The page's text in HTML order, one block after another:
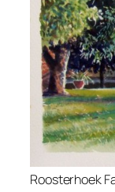
Roosterhoek